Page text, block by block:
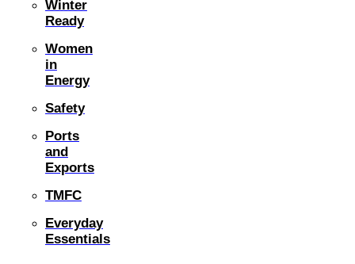
Winter
Ready
Women
in
Energy
Safety
Ports
and
Exports
TMFC
Everyday
Essentials